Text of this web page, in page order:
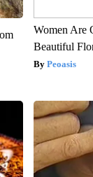
Women Are
Beautiful
Peoasis